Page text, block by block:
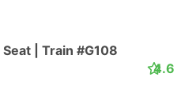
| Train #G108
4.6